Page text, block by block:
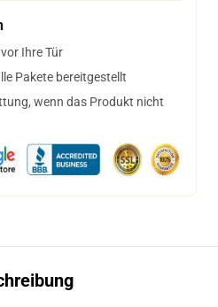
Ihre Tür
Pakete bereitgestellt
wenn das Produkt nicht